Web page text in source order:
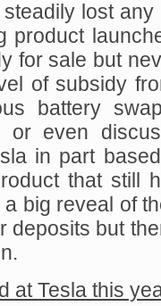
lost
product
for sale but
of subsidy
battery
or even
in part
that still
big reveal of
deposits but
at Tesla this